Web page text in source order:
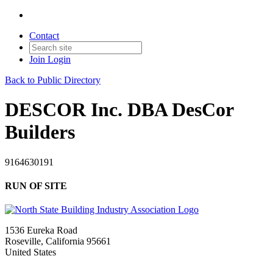
Contact
Join Login
Back to Public Directory
DESCOR Inc. DBA DesCor
Builders
9164630191
RUN OF SITE
1536 Eureka Road
Roseville, California 95661
United States